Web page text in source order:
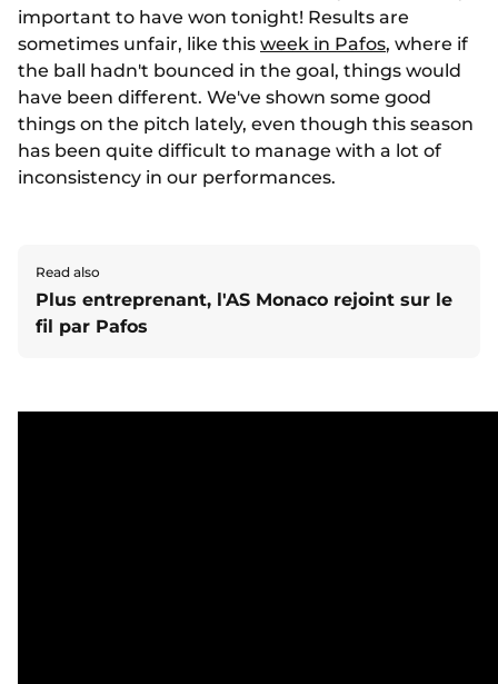
important to have won tonight! Results are
sometimes unfair, like this week in Pafos, where if
the ball hadn't bounced in the goal, things would
have been different. We've shown some good
things on the pitch lately, even though this season
has been quite difficult to manage with a lot of
inconsistency in our performances.
Read also
Plus entreprenant, l'AS Monaco rejoint sur le
fil par Pafos